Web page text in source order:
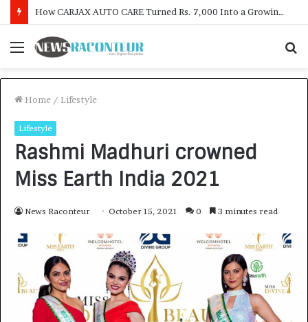
SOVAKA Lifesciences Launches Dental Radiology Technician Training in Pune
Menu
Home / Lifestyle
Lifestyle
Rashmi Madhuri crowned
Miss Earth India 2021
News Raconteur October 15, 2021 0 3 minutes read